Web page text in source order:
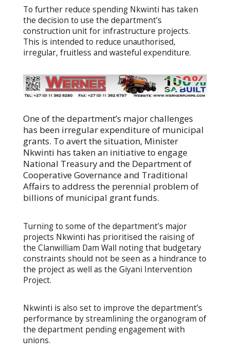
To further reduce spending Nkwinti has taken
the decision to use the department’s
construction unit for infrastructure projects.
This is intended to reduce unauthorised,
irregular, fruitless and wasteful expenditure.
One of the department’s major challenges
has been irregular expenditure of municipal
grants. To avert the situation, Minister
Nkwinti has taken an initiative to engage
National Treasury and the Department of
Cooperative Governance and Traditional
Affairs to address the perennial problem of
billions of municipal grant funds.
Turning to some of the department’s major
projects Nkwinti has prioritised the raising of
the Clanwilliam Dam Wall noting that budgetary
constraints should not be seen as a hindrance to
the project as well as the Giyani Intervention
Project.
Nkwinti is also set to improve the department’s
performance by streamlining the organogram of
the department pending engagement with
unions.